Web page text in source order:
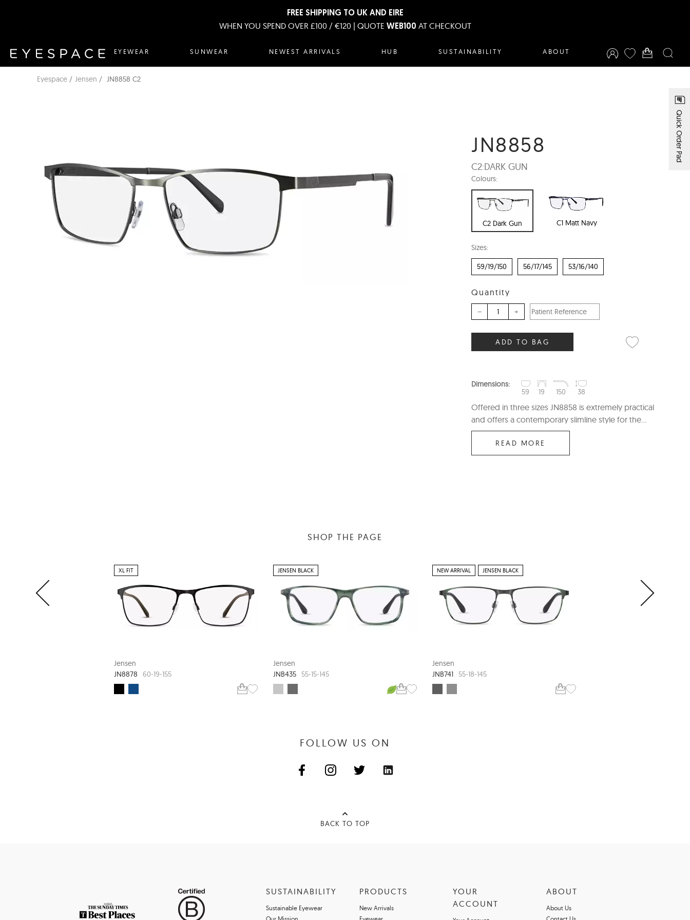
FREE SHIPPING TO UK AND EIRE
WHEN YOU SPEND OVER £100 / €120 | QUOTE WEB100 AT CHECKOUT
EYEWEAR SUNWEAR NEWEST ARRIVALS HUB SUSTAINABILITY ABOUT
Quick Order Pad
Eyespace Jensen JN8858 C2
JN8858
C2:DARK GUN
Colours:
C2 Dark Gun C1 Matt Navy
Sizes:
59/19/150 56/17/145 53/16/140
Quantity
– +
ADD TO BAG
Dimensions:
59
19 150 38
Offered in three sizes JN8858 is extremely practical
and offers a contemporary slimline style for the...
READ MORE
SHOP THE PAGE
XL FIT
Jensen
JN8878
60-19-155
JENSEN BLACK
Jensen
JNB435
55-15-145
NEW ARRIVAL JENSEN BLACK
Jensen
JNB741
55-18-145
FOLLOW US ON
BACK TO TOP
SUSTAINABILITY
Sustainable Eyewear
PRODUCTS
New Arrivals
YOUR
ACCOUNT
ABOUT
About Us